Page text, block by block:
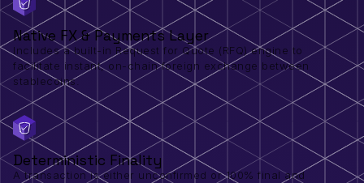
Native FX & Payments Layer
Includes a built-in Request for Quote (RFQ) engine to
facilitate instant, on-chain foreign exchange between
stablecoins.
Deterministic Finality
A transaction is either unconfirmed or 100% final and